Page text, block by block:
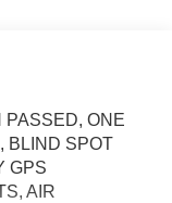
PASSED, ONE
BLIND SPOT
GPS
AIR